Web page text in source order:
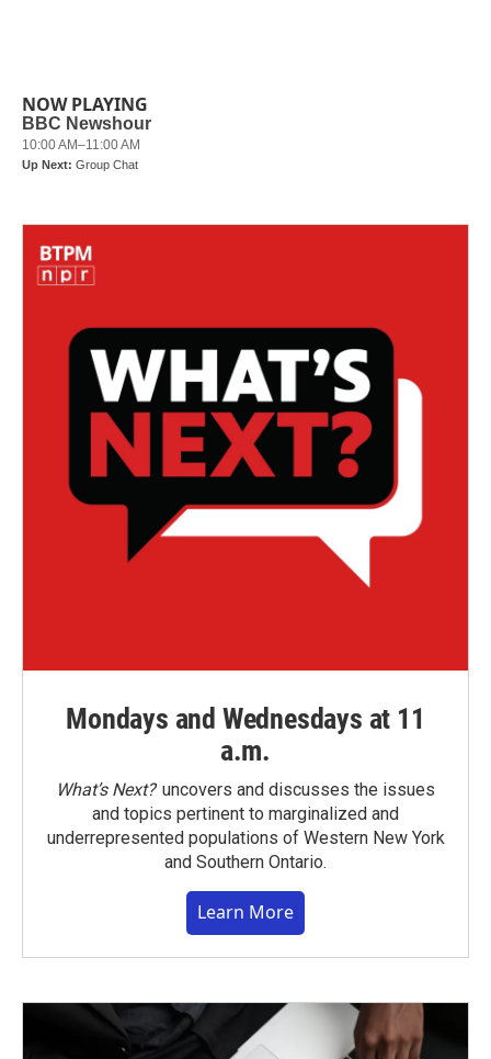
NOW PLAYING
Mondays and Wednesdays at 11
a.m.
What’s Next?uncovers and discusses the issues
and topics pertinent to marginalized and
underrepresented populations of Western New York
and Southern Ontario.
Learn More